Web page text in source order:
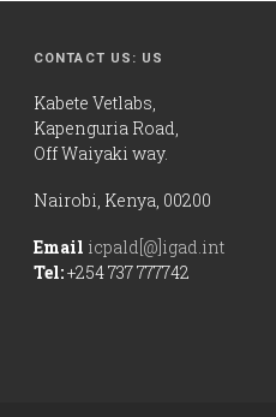
CONTACT US: US
Kabete Vetlabs,
Kapenguria Road,
Off Waiyaki way.
Nairobi, Kenya, 00200
Email icpald[@]igad.int
Tel:+254 737 777742